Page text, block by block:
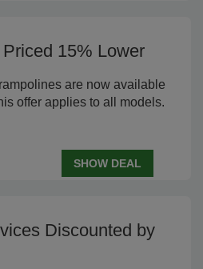
15% Lower
are now available
offer applies to all models.
SHOW DEAL
Discounted by